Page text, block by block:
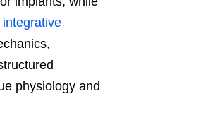
integrative
physiology and